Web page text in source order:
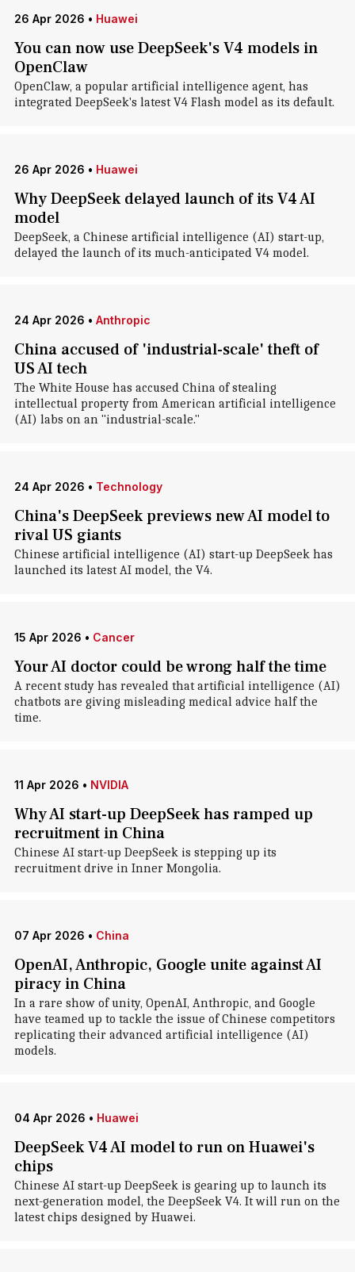
26 Apr 2026 • Huawei
You can now use DeepSeek's V4 models in
OpenClaw
OpenClaw, a popular artificial intelligence agent, has
integrated DeepSeek's latest V4 Flash model as its default.
26 Apr 2026 • Huawei
Why DeepSeek delayed launch of its V4 AI
model
DeepSeek, a Chinese artificial intelligence (AI) start-up,
delayed the launch of its much-anticipated V4 model.
24 Apr 2026 • Anthropic
China accused of 'industrial-scale' theft of
US AI tech
The White House has accused China of stealing
intellectual property from American artificial intelligence
(AI) labs on an "industrial-scale."
24 Apr 2026 • Technology
China's DeepSeek previews new AI model to
rival US giants
Chinese artificial intelligence (AI) start-up DeepSeek has
launched its latest AI model, the V4.
15 Apr 2026 • Cancer
Your AI doctor could be wrong half the time
A recent study has revealed that artificial intelligence (AI)
chatbots are giving misleading medical advice half the
time.
11 Apr 2026 • NVIDIA
Why AI start-up DeepSeek has ramped up
recruitment in China
Chinese AI start-up DeepSeek is stepping up its
recruitment drive in Inner Mongolia.
07 Apr 2026 • China
OpenAI, Anthropic, Google unite against AI
piracy in China
In a rare show of unity, OpenAI, Anthropic, and Google
have teamed up to tackle the issue of Chinese competitors
replicating their advanced artificial intelligence (AI)
models.
04 Apr 2026 • Huawei
DeepSeek V4 AI model to run on Huawei's
chips
Chinese AI start-up DeepSeek is gearing up to launch its
next-generation model, the DeepSeek V4. It will ​run on the
latest chips designed by ‌Huawei.